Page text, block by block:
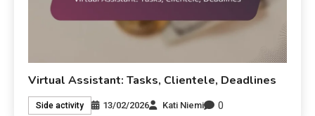
Virtual Assistant: Tasks, Clientele, Deadlines
Side activity 13/02/2026 Kati Niemi 0